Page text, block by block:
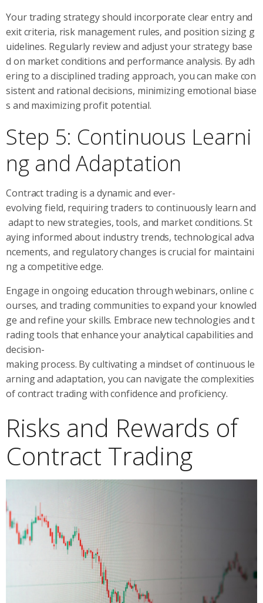
Your trading strategy should incorporate clear entry and
exit criteria, risk management rules, and position sizing g
uidelines. Regularly review and adjust your strategy base
d on market conditions and performance analysis. By adh
ering to a disciplined trading approach, you can make con
sistent and rational decisions, minimizing emotional biase
s and maximizing profit potential.
Step 5: Continuous Learni
ng and Adaptation
Contract trading is a dynamic and ever-
evolving field, requiring traders to continuously learn and
adapt to new strategies, tools, and market conditions. St
aying informed about industry trends, technological adva
ncements, and regulatory changes is crucial for maintaini
ng a competitive edge.
Engage in ongoing education through webinars, online c
ourses, and trading communities to expand your knowled
ge and refine your skills. Embrace new technologies and t
rading tools that enhance your analytical capabilities and
decision-
making process. By cultivating a mindset of continuous le
arning and adaptation, you can navigate the complexities
of contract trading with confidence and proficiency.
Risks and Rewards of
Contract Trading